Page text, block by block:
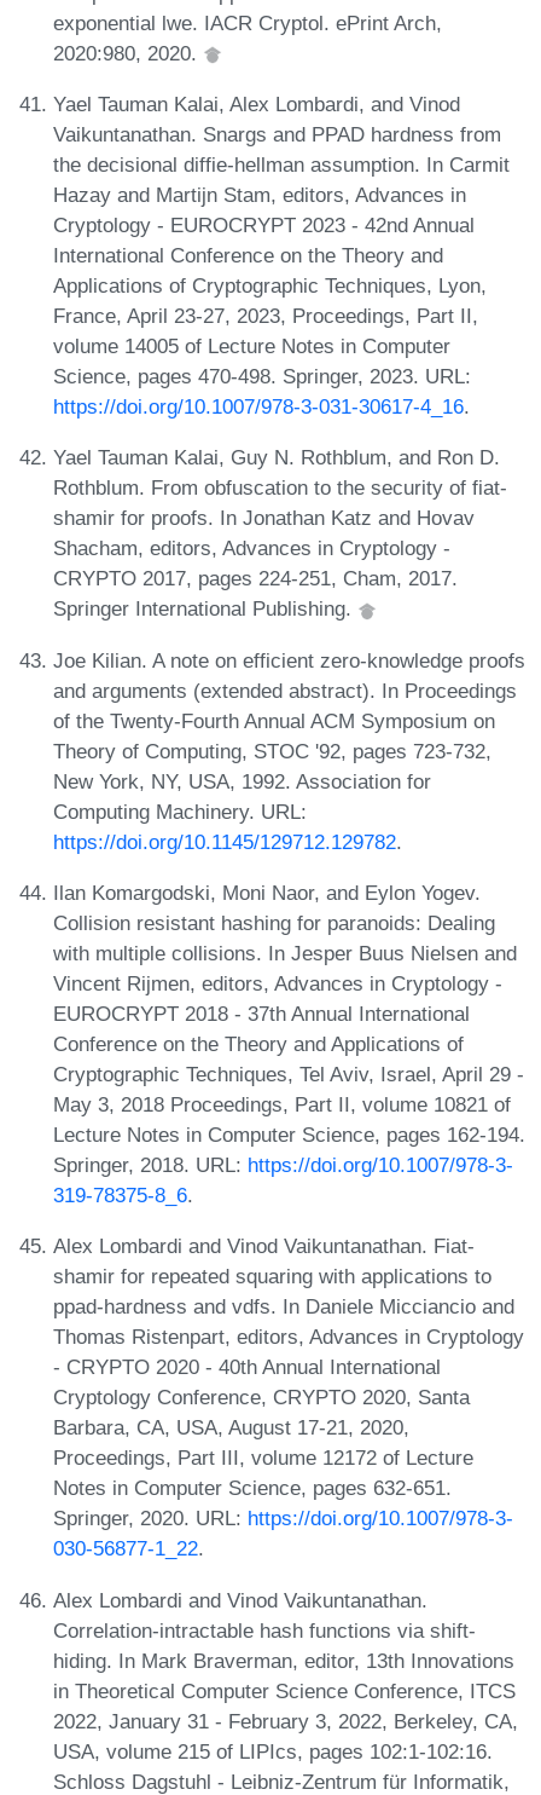
exponential lwe. IACR Cryptol. ePrint Arch,
2020:980, 2020.
Yael Tauman Kalai, Alex Lombardi, and Vinod
Vaikuntanathan. Snargs and PPAD hardness from
the decisional diffie-hellman assumption. In Carmit
Hazay and Martijn Stam, editors, Advances in
Cryptology - EUROCRYPT 2023 - 42nd Annual
International Conference on the Theory and
Applications of Cryptographic Techniques, Lyon,
France, April 23-27, 2023, Proceedings, Part II,
volume 14005 of Lecture Notes in Computer
Science, pages 470-498. Springer, 2023. URL:
https://doi.org/10.1007/978-3-031-30617-4_16.
Yael Tauman Kalai, Guy N. Rothblum, and Ron D.
Rothblum. From obfuscation to the security of fiat-
shamir for proofs. In Jonathan Katz and Hovav
Shacham, editors, Advances in Cryptology -
CRYPTO 2017, pages 224-251, Cham, 2017.
Springer International Publishing.
Joe Kilian. A note on efficient zero-knowledge proofs
and arguments (extended abstract). In Proceedings
of the Twenty-Fourth Annual ACM Symposium on
Theory of Computing, STOC '92, pages 723-732,
New York, NY, USA, 1992. Association for
Computing Machinery. URL:
https://doi.org/10.1145/129712.129782.
Ilan Komargodski, Moni Naor, and Eylon Yogev.
Collision resistant hashing for paranoids: Dealing
with multiple collisions. In Jesper Buus Nielsen and
Vincent Rijmen, editors, Advances in Cryptology -
EUROCRYPT 2018 - 37th Annual International
Conference on the Theory and Applications of
Cryptographic Techniques, Tel Aviv, Israel, April 29 -
May 3, 2018 Proceedings, Part II, volume 10821 of
Lecture Notes in Computer Science, pages 162-194.
Springer, 2018. URL: https://doi.org/10.1007/978-3-
319-78375-8_6.
Alex Lombardi and Vinod Vaikuntanathan. Fiat-
shamir for repeated squaring with applications to
ppad-hardness and vdfs. In Daniele Micciancio and
Thomas Ristenpart, editors, Advances in Cryptology
- CRYPTO 2020 - 40th Annual International
Cryptology Conference, CRYPTO 2020, Santa
Barbara, CA, USA, August 17-21, 2020,
Proceedings, Part III, volume 12172 of Lecture
Notes in Computer Science, pages 632-651.
Springer, 2020. URL: https://doi.org/10.1007/978-3-
030-56877-1_22.
Alex Lombardi and Vinod Vaikuntanathan.
Correlation-intractable hash functions via shift-
hiding. In Mark Braverman, editor, 13th Innovations
in Theoretical Computer Science Conference, ITCS
2022, January 31 - February 3, 2022, Berkeley, CA,
USA, volume 215 of LIPIcs, pages 102:1-102:16.
Schloss Dagstuhl - Leibniz-Zentrum für Informatik,